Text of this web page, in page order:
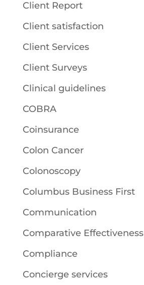
Client Report
Client satisfaction
Client Services
Client Surveys
Clinical guidelines
COBRA
Coinsurance
Colon Cancer
Colonoscopy
Columbus Business First
Communication
Comparative Effectiveness
Compliance
Concierge services